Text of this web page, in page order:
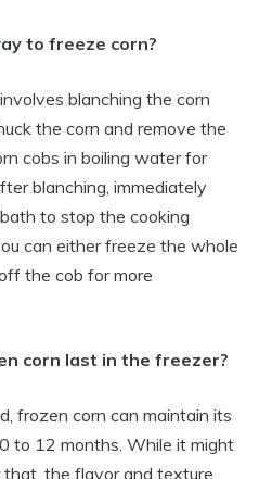
to freeze corn?
blanching the corn
the corn and remove the
cobs in boiling water for
blanching, immediately
to stop the cooking
can either freeze the whole
the cob for more
corn last in the freezer?
frozen corn can maintain its
to 12 months. While it might
the flavor and texture